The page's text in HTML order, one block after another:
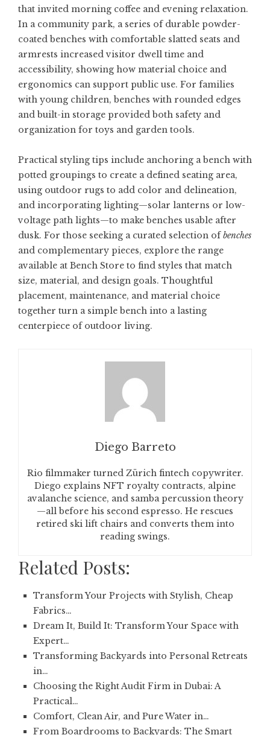
that invited morning coffee and evening relaxation.
In a community park, a series of durable powder-
coated benches with comfortable slatted seats and
armrests increased visitor dwell time and
accessibility, showing how material choice and
ergonomics can support public use. For families
with young children, benches with rounded edges
and built-in storage provided both safety and
organization for toys and garden tools.
Practical styling tips include anchoring a bench with
potted groupings to create a defined seating area,
using outdoor rugs to add color and delineation,
and incorporating lighting—solar lanterns or low-
voltage path lights—to make benches usable after
dusk. For those seeking a curated selection ofbenches
and complementary pieces, explore the range
available at Bench Store to find styles that match
size, material, and design goals. Thoughtful
placement, maintenance, and material choice
together turn a simple bench into a lasting
centerpiece of outdoor living.
Diego Barreto
Rio filmmaker turned Zürich fintech copywriter.
Diego explains NFT royalty contracts, alpine
avalanche science, and samba percussion theory
—all before his second espresso. He rescues
retired ski lift chairs and converts them into
reading swings.
Related Posts:
Transform Your Projects with Stylish, Cheap
Fabrics…
Dream It, Build It: Transform Your Space with
Expert…
Transforming Backyards into Personal Retreats
in…
Choosing the Right Audit Firm in Dubai: A
Practical…
Comfort, Clean Air, and Pure Water in…
From Boardrooms to Backyards: The Smart